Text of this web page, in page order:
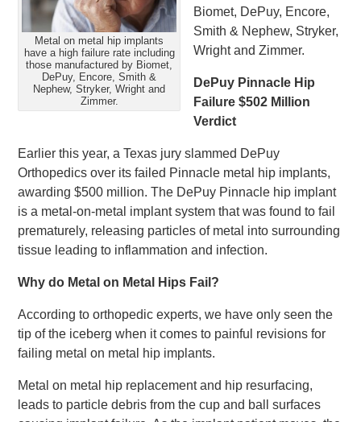
Metal on metal hip implants
have a high failure rate including
those manufactured by Biomet,
DePuy, Encore, Smith &
Nephew, Stryker, Wright and
Zimmer.
Biomet, DePuy, Encore,
Smith & Nephew, Stryker,
Wright and Zimmer.
DePuy Pinnacle Hip
Failure $502 Million
Verdict
Earlier this year, a Texas jury slammed DePuy
Orthopedics over its failed Pinnacle metal hip implants,
awarding $500 million. The DePuy Pinnacle hip implant
is a metal-on-metal implant system that was found to fail
prematurely, releasing particles of metal into surrounding
tissue leading to inflammation and infection.
Why do Metal on Metal Hips Fail?
According to orthopedic experts, we have only seen the
tip of the iceberg when it comes to painful revisions for
failing metal on metal hip implants.
Metal on metal hip replacement and hip resurfacing,
leads to particle debris from the cup and ball surfaces